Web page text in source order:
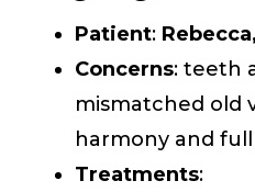
Patient:
Concerns: teeth
mismatched old
harmony and
Treatments: